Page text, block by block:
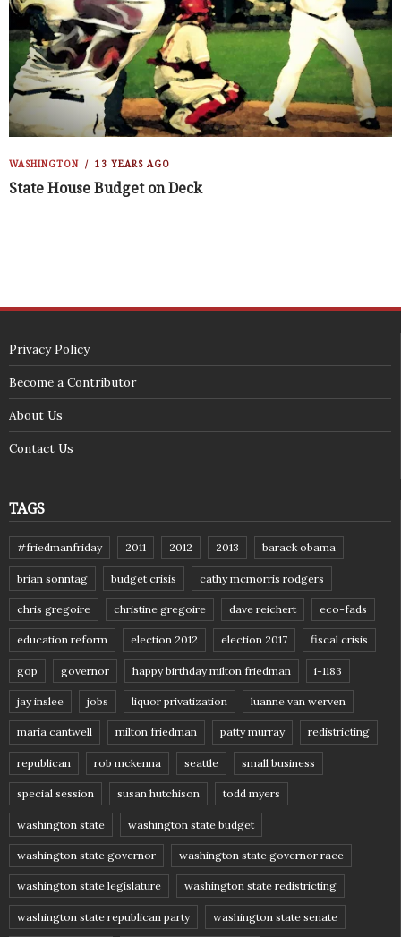
WASHINGTON 13 YEARS AGO
State House Budget on Deck
Privacy Policy
Become a Contributor
About Us
Contact Us
TAGS
#friedmanfriday 2011 2012 2013 barack obama
brian sonntag budget crisis cathy mcmorris rodgers
chris gregoire christine gregoire dave reichert eco-fads
education reform election 2012 election 2017 fiscal crisis
gop governor happy birthday milton friedman i-1183
jay inslee jobs liquor privatization luanne van werven
maria cantwell milton friedman patty murray redistricting
republican rob mckenna seattle small business
special session susan hutchison todd myers
washington state washington state budget
washington state governor washington state governor race
washington state legislature washington state redistricting
washington state republican party washington state senate